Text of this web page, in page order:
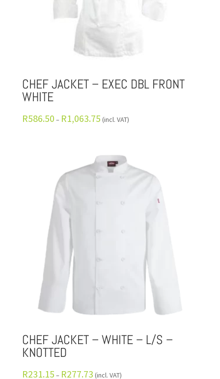
CHEF JACKET – EXEC DBL FRONT
WHITE
R586.50 – R1,063.75 (incl. VAT)
CHEF JACKET – WHITE – L/S –
KNOTTED
R231.15 – R277.73 (incl. VAT)